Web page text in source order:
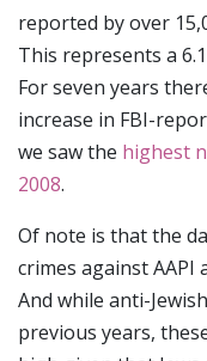
reported by over
This represents a
For seven years
increase in FBI-
we saw the highest
2008.
Of note is that the
crimes against AAPI
And while anti-
previous years,